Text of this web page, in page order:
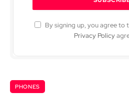
By signing up, you agree to
Privacy Policy
PHONES